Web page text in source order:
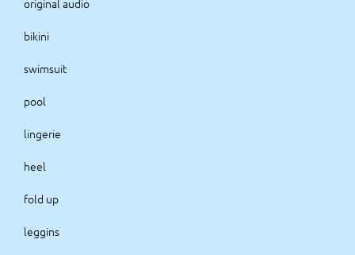
original audio
bikini
swimsuit
pool
lingerie
heel
fold up
leggins